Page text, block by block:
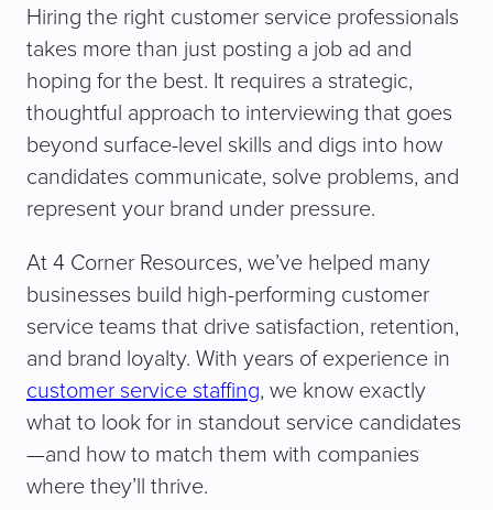
Hiring the right customer service professionals
takes more than just posting a job ad and
hoping for the best. It requires a strategic,
thoughtful approach to interviewing that goes
beyond surface-level skills and digs into how
candidates communicate, solve problems, and
represent your brand under pressure.
At 4 Corner Resources, we’ve helped many
businesses build high-performing customer
service teams that drive satisfaction, retention,
and brand loyalty. With years of experience in
customer service staffing, we know exactly
what to look for in standout service candidates
—and how to match them with companies
where they’ll thrive.